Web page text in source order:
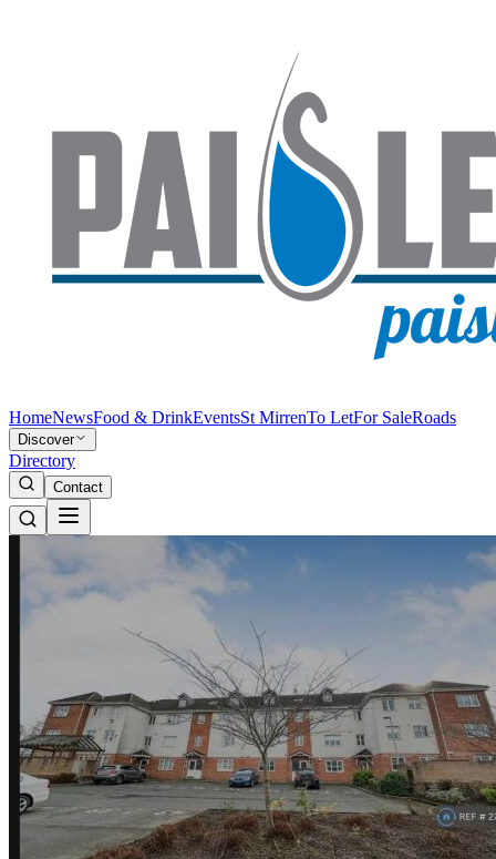
HomeNewsFood & DrinkEventsSt MirrenTo LetFor SaleRoads
Discover
Directory
Contact